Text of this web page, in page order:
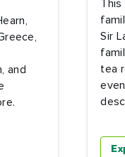
and
This
Sir
tea